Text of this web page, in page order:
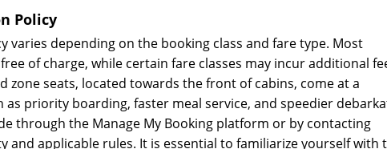
Policy
varies depending on the booking class and fare type. Most
of charge, while certain fare classes may incur additional
zone seats, located towards the front of cabins, come at a
priority boarding, faster meal service, and speedier
through the Manage My Booking platform or by contacting
and applicable rules. It is essential to familiarize yourself with